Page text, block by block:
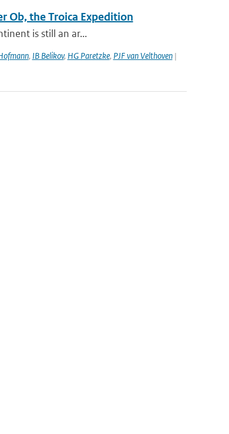
Ob, the Troica Expedition
is still an ar...
, IB Belikov, HG Paretzke, PJF van Velthoven|